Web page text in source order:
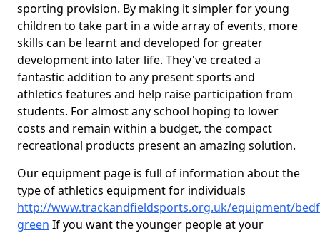
sporting provision. By making it simpler for young
children to take part in a wide array of events, more
skills can be learnt and developed for greater
development into later life. They've created a
fantastic addition to any present sports and
athletics features and help raise participation from
students. For almost any school hoping to lower
costs and remain within a budget, the compact
recreational products present an amazing solution.
Our equipment page is full of information about the
type of athletics equipment for individuals
http://www.trackandfieldsports.org.uk/equipment/
green If you want the younger people at your